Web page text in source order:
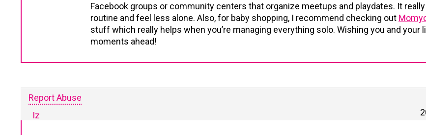
Facebook groups or community centers that organize meetups and playdates. It
routine and feel less alone. Also, for baby shopping, I recommend checking out
stuff which really helps when you’re managing everything solo. Wishing you and your
moments ahead!
Report Abuse
Iz